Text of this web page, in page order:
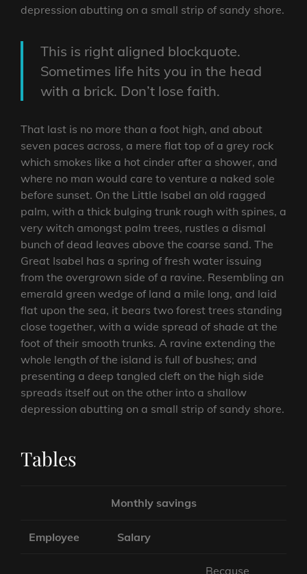
depression abutting on a small strip of sandy shore.
This is right aligned blockquote.
Sometimes life hits you in the head
with a brick. Don’t lose faith.
That last is no more than a foot high, and about
seven paces across, a mere flat top of a grey rock
which smokes like a hot cinder after a shower, and
where no man would care to venture a naked sole
before sunset. On the Little Isabel an old ragged
palm, with a thick bulging trunk rough with spines, a
very witch amongst palm trees, rustles a dismal
bunch of dead leaves above the coarse sand. The
Great Isabel has a spring of fresh water issuing
from the overgrown side of a ravine. Resembling an
emerald green wedge of land a mile long, and laid
flat upon the sea, it bears two forest trees standing
close together, with a wide spread of shade at the
foot of their smooth trunks. A ravine extending the
whole length of the island is full of bushes; and
presenting a deep tangled cleft on the high side
spreads itself out on the other into a shallow
depression abutting on a small strip of sandy shore.
Tables
Monthly savings
Employee Salary
Because